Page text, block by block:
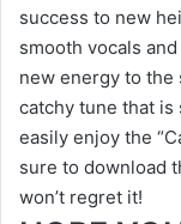
success to new
smooth vocals
new energy to the
catchy tune that is
easily enjoy the
sure to download
won’t regret it!